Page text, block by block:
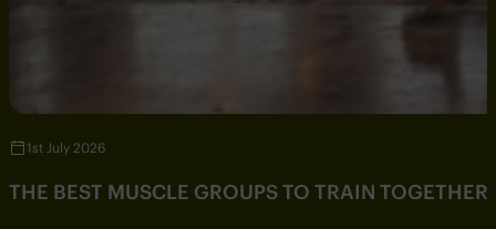
1st July 2026
THE BEST MUSCLE GROUPS TO TRAIN TOGETHER